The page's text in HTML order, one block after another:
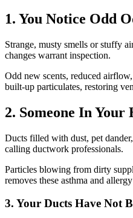
1. You Notice Odd
Strange, musty smells or stuffy
changes warrant inspection.
Odd new scents, reduced
built-up particulates, restoring
2. Someone In
Ducts filled with dust, pet
calling ductwork professionals.
Particles blowing from dirty
removes these asthma and
3. Your Ducts Have Not